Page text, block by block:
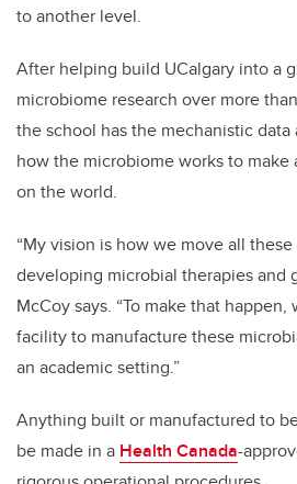
to another level.
After helping build UCalgary into a
microbiome research over more
the school has the mechanistic
how the microbiome works to
on the world.
“My vision is how we move all
developing microbial therapies and
McCoy says. “To make that
facility to manufacture these
an academic setting.”
Anything built or manufactured to
be made in a Health Canada-